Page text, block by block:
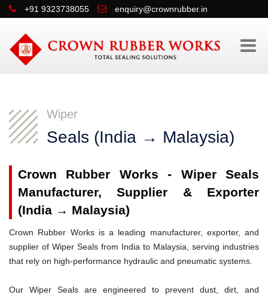
+91 9323738055 enquiry@crownrubber.in
Wiper
Seals (India → Malaysia)
Crown Rubber Works - Wiper Seals
Manufacturer, Supplier & Exporter
(India → Malaysia)
Crown Rubber Works is a leading manufacturer, exporter, and
supplier of Wiper Seals from India to Malaysia, serving industries
that rely on high-performance hydraulic and pneumatic systems.
Our Wiper Seals are engineered to prevent dust, dirt, and